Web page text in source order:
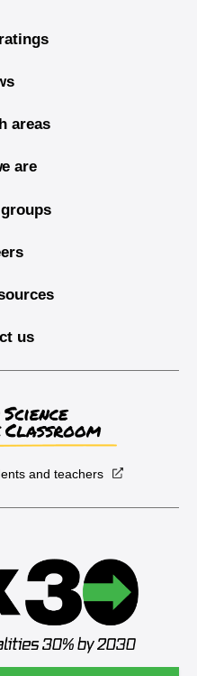
areas
are
us
and teachers